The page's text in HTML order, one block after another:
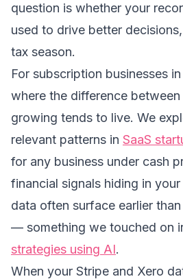
question is whether your
used to drive better
tax season.
For subscription businesses
where the difference
growing tends to live. We
relevant patterns in SaaS
for any business under cash
financial signals hiding in
data often surface earlier
— something we touched on
strategies using AI.
When your Stripe and Xero